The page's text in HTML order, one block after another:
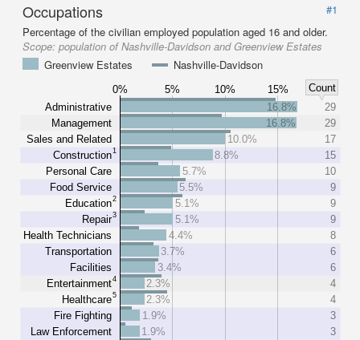
Occupations
#1
Percentage of the civilian employed population aged 16 and older.
Scope: population of Nashville-Davidson and Greenview Estates
Greenview Estates
Nashville-Davidson
0% 5% 10% 15%
Count
Administrative
Management
Sales and Related
Construction1
Personal Care
Food Service
Education2
Repair3
Health Technicians
Transportation
Facilities
Entertainment4
Healthcare5
Fire Fighting
Law Enforcement
16.8%
29
16.8%
29
10.0%
17
8.8%
15
5.7%
10
5.5%
9
5.1%
9
5.1%
9
4.4%
8
3.7%
6
3.4%
6
2.3%
4
2.3%
4
1.9%
3
1.9%
3